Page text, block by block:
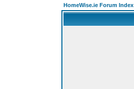
HomeWise.ie Forum Index